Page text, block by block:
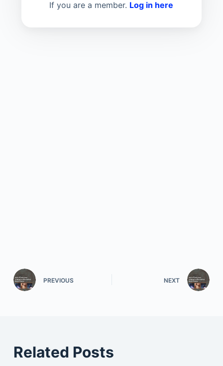
If you are a member. Log in here
PREVIOUS NEXT
Related Posts